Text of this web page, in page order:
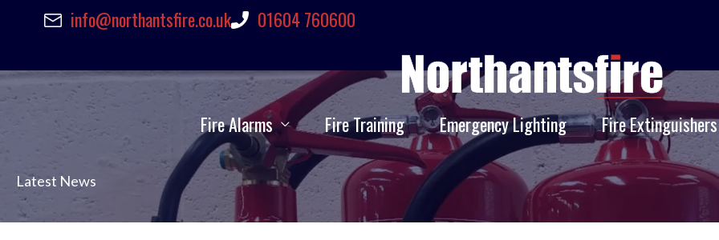
info@northantsfire.co.uk 01604 760600
Fire Alarms Fire Training Emergency Lighting Fire Extinguishers
Latest News